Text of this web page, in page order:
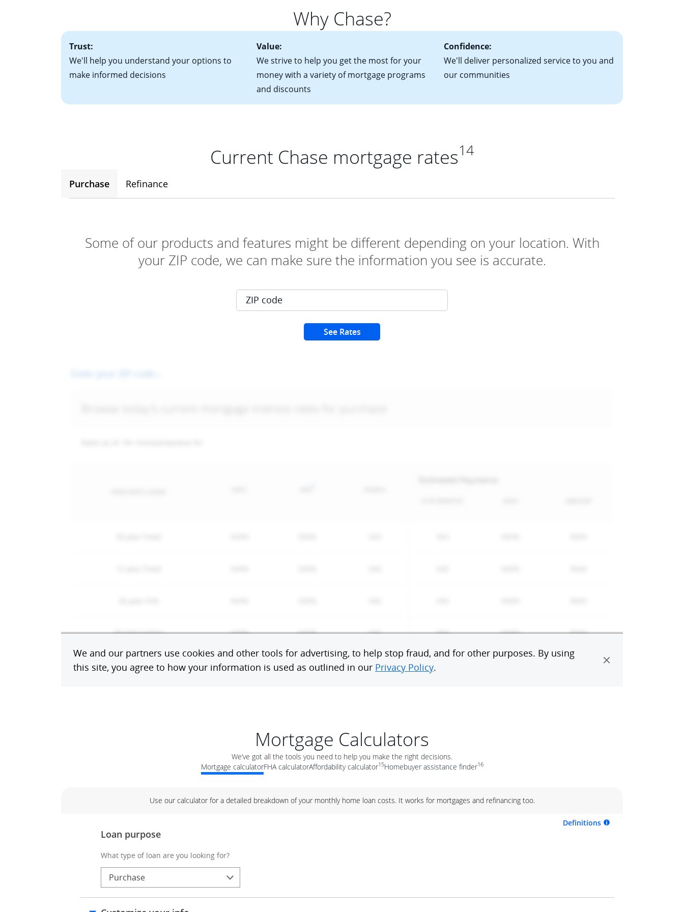
• A signed contract of sale (if you've already chosen your new home)
• Information on current debt, including car loans, student loans and credit cards
potential to go up each time your interest rate adjusts.
Why Chase?
Trust:
We'll help you understand your options to
make informed decisions
Value:
We strive to help you get the most for your
money with a variety of mortgage programs
and discounts
Confidence:
We'll deliver personalized service to you and
our communities
Current Chase mortgage rates14
Purchase Refinance
Mortgage Calculators
We’ve got all the tools you need to help you make the right decisions.
Mortgage calculatorFHA calculatorAffordability calculator15Homebuyer assistance finder16
Use our calculator for a detailed breakdown of your monthly home loan costs. It works for mortgages and refinancing too.